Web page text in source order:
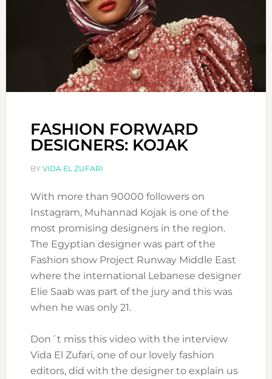
FASHION FORWARD
DESIGNERS: KOJAK
BY VIDA EL ZUFARI
With more than 90000 followers on
Instagram, Muhannad Kojak is one of the
most promising designers in the region.
The Egyptian designer was part of the
Fashion show Project Runway Middle East
where the international Lebanese designer
Elie Saab was part of the jury and this was
when he was only 21.
Don´t miss this video with the interview
Vida El Zufari, one of our lovely fashion
editors, did with the designer to explain us